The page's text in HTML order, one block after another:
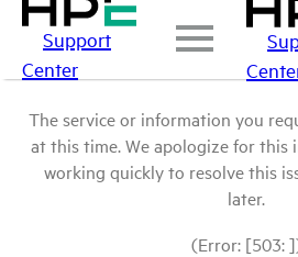
Support
Center
The service or information you
at this time. We apologize for this
working quickly to resolve this
later.
(Error: [503: